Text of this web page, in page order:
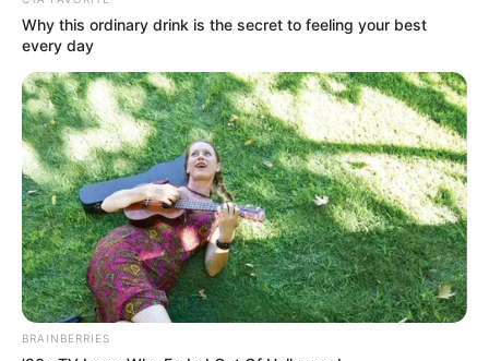
September 21, 2022
RCCG pastor jailed
two years for
issuing $1.6 million
dud cheque
Mr Oluokun was charged alongside his
company, Peak Petroleum Industry